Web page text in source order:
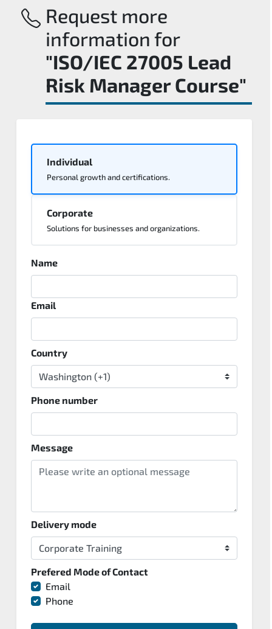
Request more
information for
"ISO/IEC 27005 Lead
Risk Manager Course"
Individual
Personal growth and certifications.
Corporate
Solutions for businesses and organizations.
Name
Email
Country
Phone number
Message
Delivery mode
Prefered Mode of Contact
Email
Phone